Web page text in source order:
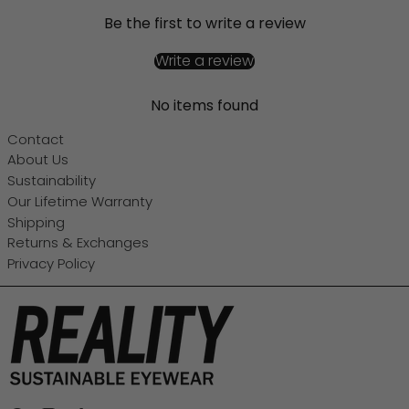
Be the first to write a review
Write a review
No items found
Contact
About Us
Sustainability
Our Lifetime Warranty
Shipping
Returns & Exchanges
Privacy Policy